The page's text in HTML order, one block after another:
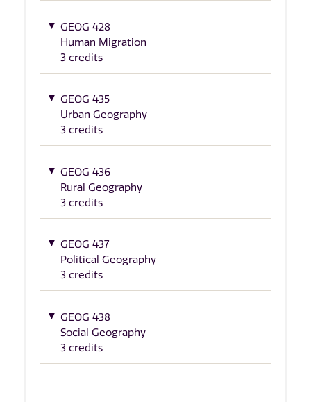
GEOG 428
Human Migration
3 credits
GEOG 435
Urban Geography
3 credits
GEOG 436
Rural Geography
3 credits
GEOG 437
Political Geography
3 credits
GEOG 438
Social Geography
3 credits